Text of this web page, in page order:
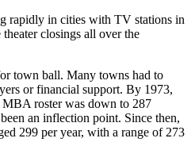
rapidly in cities with TV stations in
closings all over the
town ball. Many towns had to
or financial support. By 1973,
MBA roster was down to 287
an inflection point. Since then,
299 per year, with a range of 273